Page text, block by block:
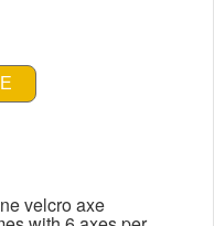
velcro axe